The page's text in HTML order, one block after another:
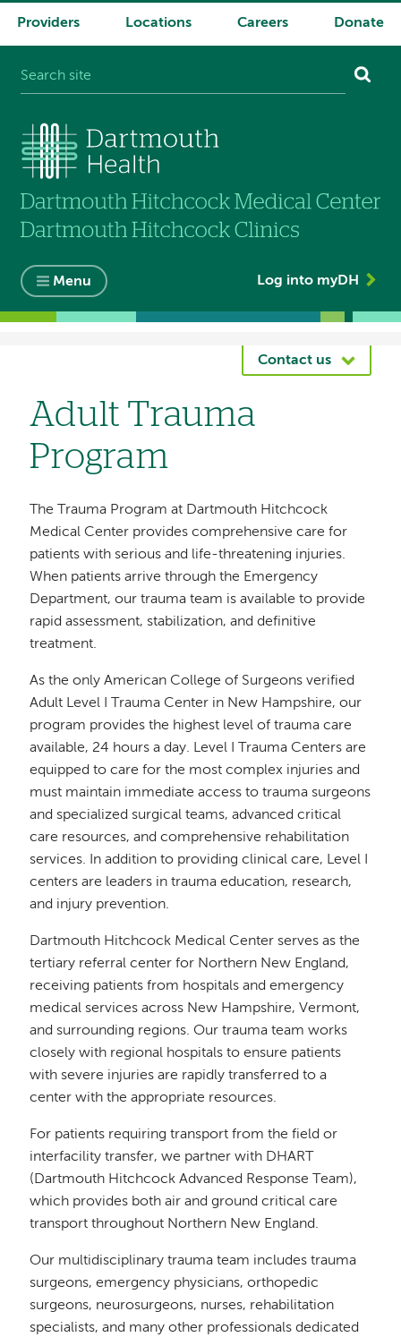
System
Providers Locations Careers Donate
Menu Log into myDH
Contact us
Adult Trauma
Program
The Trauma Program at Dartmouth Hitchcock
Medical Center provides comprehensive care for
patients with serious and life-threatening injuries.
When patients arrive through the Emergency
Department, our trauma team is available to provide
rapid assessment, stabilization, and definitive
treatment.
As the only American College of Surgeons verified
Adult Level I Trauma Center in New Hampshire, our
program provides the highest level of trauma care
available, 24 hours a day. Level I Trauma Centers are
equipped to care for the most complex injuries and
must maintain immediate access to trauma surgeons
and specialized surgical teams, advanced critical
care resources, and comprehensive rehabilitation
services. In addition to providing clinical care, Level I
centers are leaders in trauma education, research,
and injury prevention.
Dartmouth Hitchcock Medical Center serves as the
tertiary referral center for Northern New England,
receiving patients from hospitals and emergency
medical services across New Hampshire, Vermont,
and surrounding regions. Our trauma team works
closely with regional hospitals to ensure patients
with severe injuries are rapidly transferred to a
center with the appropriate resources.
For patients requiring transport from the field or
interfacility transfer, we partner with DHART
(Dartmouth Hitchcock Advanced Response Team),
which provides both air and ground critical care
transport throughout Northern New England.
Our multidisciplinary trauma team includes trauma
surgeons, emergency physicians, orthopedic
surgeons, neurosurgeons, nurses, rehabilitation
specialists, and many other professionals dedicated